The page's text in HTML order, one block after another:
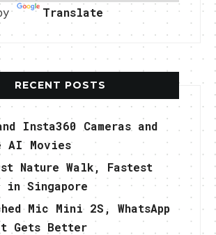
Translate
RECENT POSTS
Insta360 Cameras and
AI Movies
Nature Walk, Fastest
in Singapore
Mic Mini 2S, WhatsApp
Gets Better